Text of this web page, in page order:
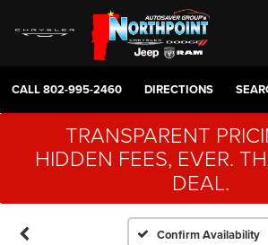
CALL802-995-2460 DIRECTIONS
TRANSPARENT
HIDDEN FEES, EVER.
DEAL.
Confirm Availability